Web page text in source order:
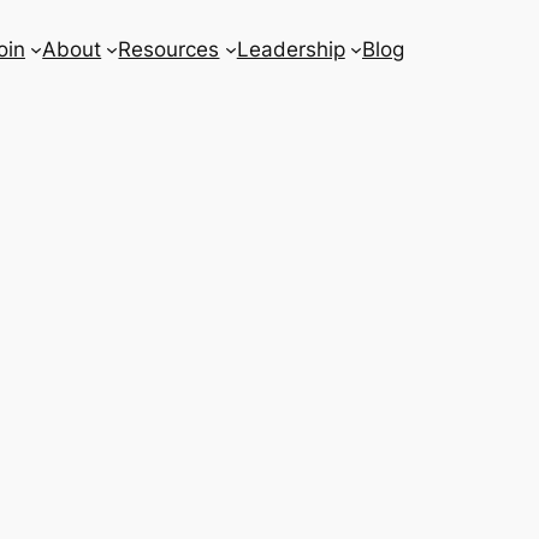
About Resources Leadership Blog